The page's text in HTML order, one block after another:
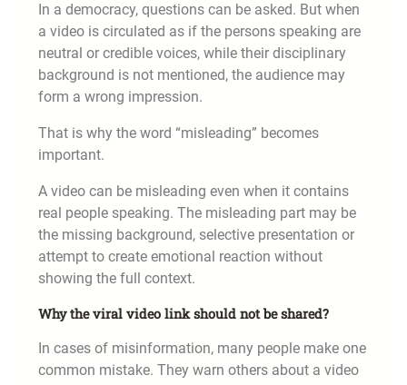
In a democracy, questions can be asked. But when
a video is circulated as if the persons speaking are
neutral or credible voices, while their disciplinary
background is not mentioned, the audience may
form a wrong impression.
That is why the word “misleading” becomes
important.
A video can be misleading even when it contains
real people speaking. The misleading part may be
the missing background, selective presentation or
attempt to create emotional reaction without
showing the full context.
Why the viral video link should not be shared?
In cases of misinformation, many people make one
common mistake. They warn others about a video